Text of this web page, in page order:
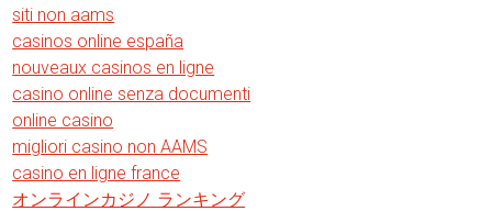
siti non aams
casinos online españa
nouveaux casinos en ligne
casino online senza documenti
online casino
migliori casino non AAMS
casino en ligne france
オンラインカジノ ランキング